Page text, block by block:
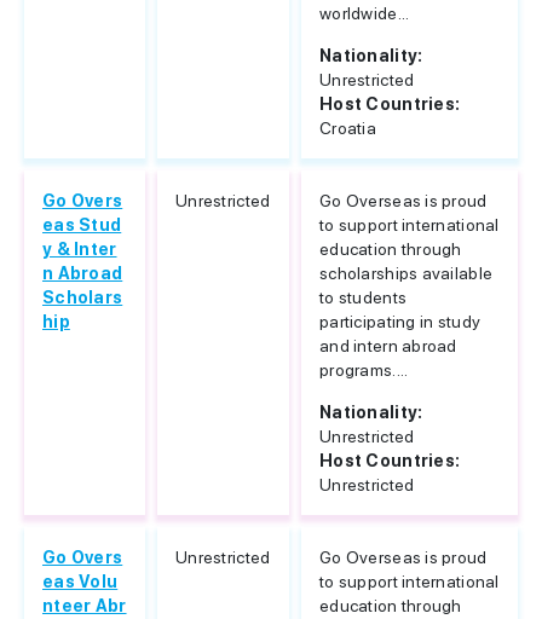
worldwide...
Nationality:
Unrestricted
Host Countries:
Croatia
Go Overs
eas Stud
y & Inter
n Abroad
Scholars
hip
Unrestricted
Go Overseas is proud
to support international
education through
scholarships available
to students
participating in study
and intern abroad
programs....
Nationality:
Unrestricted
Host Countries:
Unrestricted
Go Overs
eas Volu
nteer Abr
Unrestricted
Go Overseas is proud
to support international
education through